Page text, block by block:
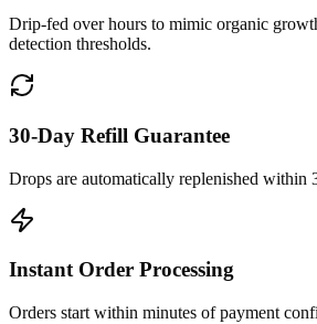
Drip-fed over hours to mimic organic
detection thresholds.
30-Day Refill Guarantee
Drops are automatically replenished within
Instant Order Processing
Orders start within minutes of payment